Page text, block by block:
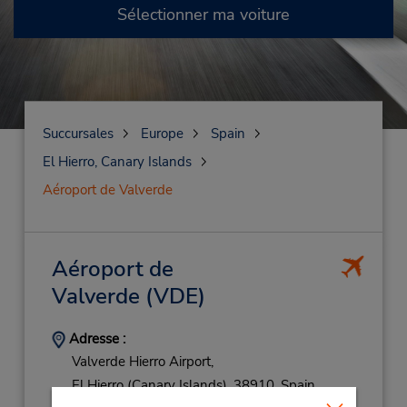
Sélectionner ma voiture
Succursales Europe
Spain
El Hierro, Canary Islands
Aéroport de Valverde
Aéroport de
Valverde (VDE)
Adresse :
Valverde Hierro Airport,
El Hierro (Canary Islands), 38910, Spain